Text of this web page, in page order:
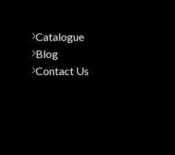
Catalogue
Blog
Contact Us